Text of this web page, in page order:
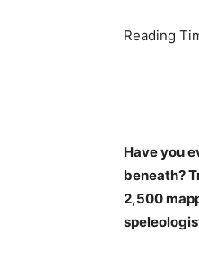
Reading
Have you
beneath?
2,500